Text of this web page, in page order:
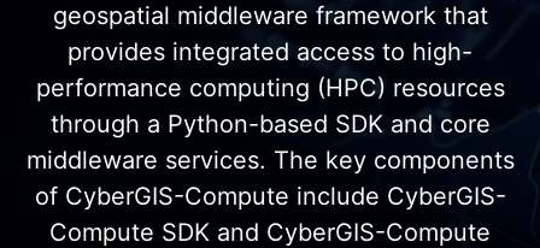
geospatial middleware framework that
provides integrated access to high-
performance computing (HPC) resources
through a Python-based SDK and core
middleware services. The key components
of CyberGIS-Compute include CyberGIS-
Compute SDK and CyberGIS-Compute